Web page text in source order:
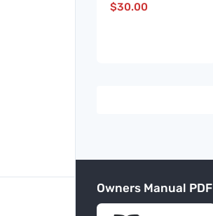
$30.00
Owners Manual PDF